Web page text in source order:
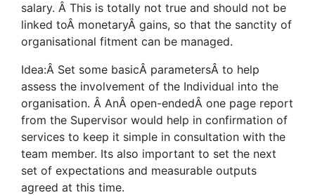
salary. Â This is totally not true and should not be
linked toÂ monetaryÂ gains, so that the sanctity of
organisational fitment can be managed.
Idea:Â Set some basicÂ parametersÂ to help
assess the involvement of the Individual into the
organisation. Â AnÂ open-endedÂ one page report
from the Supervisor would help in confirmation of
services to keep it simple in consultation with the
team member. Its also important to set the next
set of expectations and measurable outputs
agreed at this time.